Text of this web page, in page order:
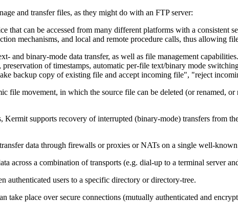
and transfer files, as they might do with an FTP server:
that can be accessed from many different platforms with a consistent
mechanisms, and local and remote procedure calls, thus allowing
and binary-mode data transfer, as well as file management
of timestamps, automatic per-file text/binary mode
backup copy of existing file and accept incoming file", "reject
file movement, in which the source file can be deleted (or renamed,
Kermit supports recovery of interrupted (binary-mode) transfers from
data through firewalls or proxies or NATs on a single well-
across a combination of transports (e.g. dial-up to a terminal server
authenticated users to a specific directory or directory-tree.
take place over secure connections (mutually authenticated and